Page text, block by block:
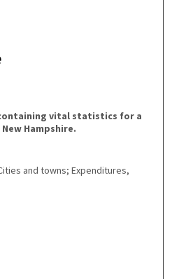
vital statistics for a
Hampshire.
and towns; Expenditures,